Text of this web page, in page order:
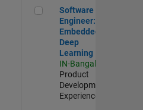
Software Engineer:
Software
Engineer:
Embedded
Deep
Learning
IN-Bangalore
Product
Development |
Experienced